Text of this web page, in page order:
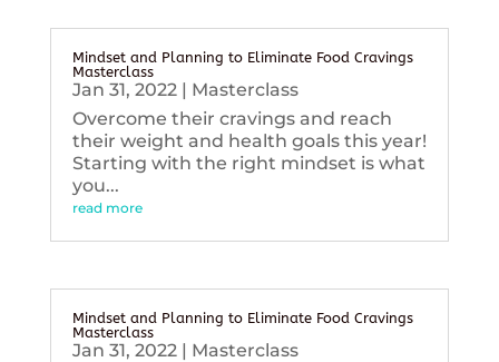
Mindset and Planning to Eliminate Food Cravings
Masterclass
Jan 31, 2022| Masterclass
Overcome their cravings and reach
their weight and health goals this year!
Starting with the right mindset is what
you...
read more
Mindset and Planning to Eliminate Food Cravings
Masterclass
Jan 31, 2022| Masterclass